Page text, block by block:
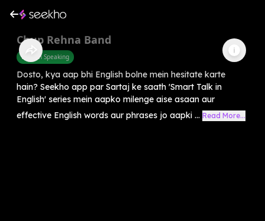
Chup Rehna Band
English Speaking
Dosto, kya aap bhi English bolne mein hesitate karte
hain? Seekho app par Sartaj ke saath 'Smart Talk in
English' series mein aapko milenge aise asaan aur
effective English words aur phrases jo aapki ... Read More...